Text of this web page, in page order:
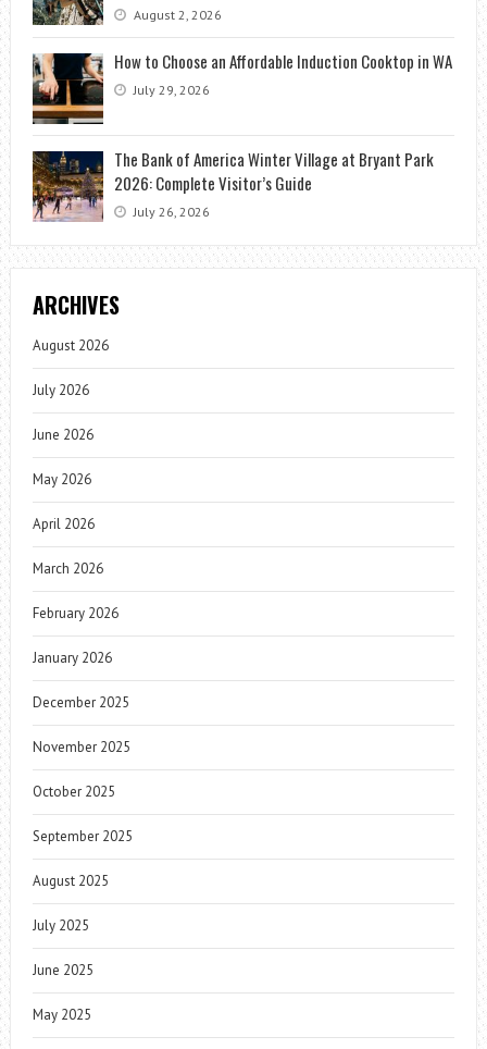
August 2, 2026
How to Choose an Affordable Induction Cooktop in WA
July 29, 2026
The Bank of America Winter Village at Bryant Park
2026: Complete Visitor’s Guide
July 26, 2026
ARCHIVES
August 2026
July 2026
June 2026
May 2026
April 2026
March 2026
February 2026
January 2026
December 2025
November 2025
October 2025
September 2025
August 2025
July 2025
June 2025
May 2025